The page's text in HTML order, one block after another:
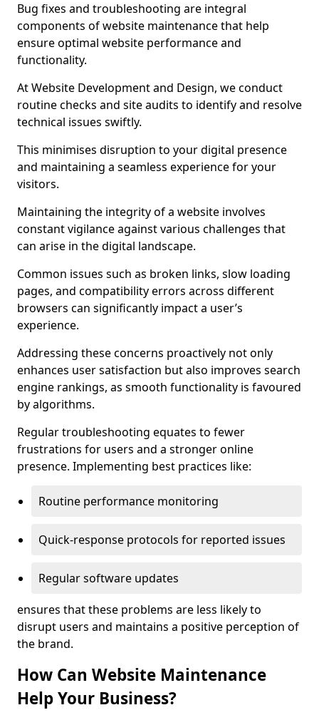
Bug fixes and troubleshooting are integral
components of website maintenance that help
ensure optimal website performance and
functionality.
At Website Development and Design, we conduct
routine checks and site audits to identify and resolve
technical issues swiftly.
This minimises disruption to your digital presence
and maintaining a seamless experience for your
visitors.
Maintaining the integrity of a website involves
constant vigilance against various challenges that
can arise in the digital landscape.
Common issues such as broken links, slow loading
pages, and compatibility errors across different
browsers can significantly impact a user’s
experience.
Addressing these concerns proactively not only
enhances user satisfaction but also improves search
engine rankings, as smooth functionality is favoured
by algorithms.
Regular troubleshooting equates to fewer
frustrations for users and a stronger online
presence. Implementing best practices like:
Routine performance monitoring
Quick-response protocols for reported issues
Regular software updates
ensures that these problems are less likely to
disrupt users and maintains a positive perception of
the brand.
How Can Website Maintenance
Help Your Business?